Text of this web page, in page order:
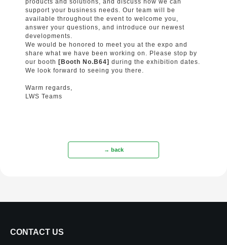
products and solutions, and discuss how we can
support your business needs. Our team will be
available throughout the event to welcome you,
answer your questions, and introduce our newest
developments.
We would be honored to meet you at the expo and
share what we have been working on. Please stop by
our booth [Booth No.B64] during the exhibition dates.
We look forward to seeing you there.
Warm regards,
LWS Teams
→ back
CONTACT US